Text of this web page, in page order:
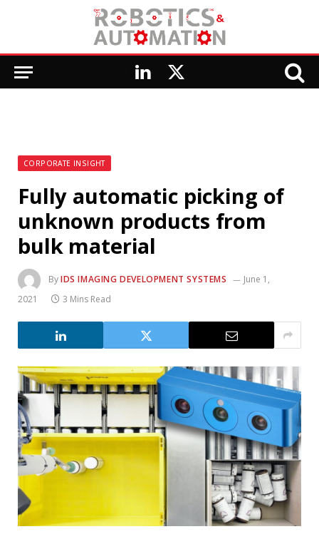
LinkedIn
X
CORPORATE INSIGHT
Fully automatic picking of
unknown products from
bulk material
ByIDS IMAGING DEVELOPMENT SYSTEMS
June 1,
2021
3 Mins Read